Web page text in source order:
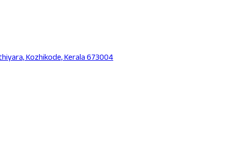
Kozhikode, Kerala 673004